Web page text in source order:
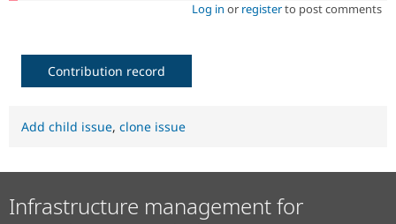
Log in or registerto post comments
Contribution record
Add child issue, clone issue
Infrastructure management for